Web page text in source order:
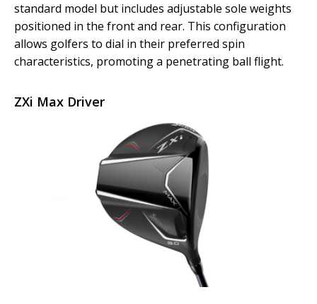
standard model but includes adjustable sole weights
positioned in the front and rear. This configuration
allows golfers to dial in their preferred spin
characteristics, promoting a penetrating ball flight.
ZXi Max Driver